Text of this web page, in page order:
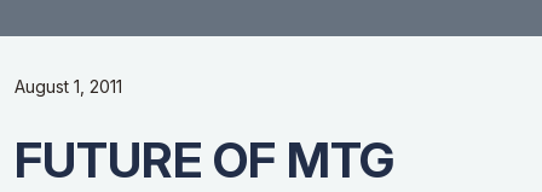
August 1, 2011
FUTURE OF MTG